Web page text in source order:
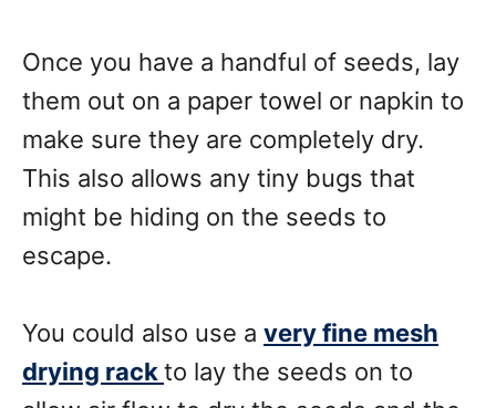
Once you have a handful of seeds, lay
them out on a paper towel or napkin to
make sure they are completely dry.
This also allows any tiny bugs that
might be hiding on the seeds to
escape.
You could also use a very fine mesh
drying rackto lay the seeds on to